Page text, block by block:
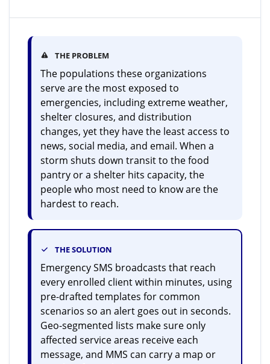
THE PROBLEM
The populations these organizations
serve are the most exposed to
emergencies, including extreme weather,
shelter closures, and distribution
changes, yet they have the least access to
news, social media, and email. When a
storm shuts down transit to the food
pantry or a shelter hits capacity, the
people who most need to know are the
hardest to reach.
THE SOLUTION
Emergency SMS broadcasts that reach
every enrolled client within minutes, using
pre-drafted templates for common
scenarios so an alert goes out in seconds.
Geo-segmented lists make sure only
affected service areas receive each
message, and MMS can carry a map or